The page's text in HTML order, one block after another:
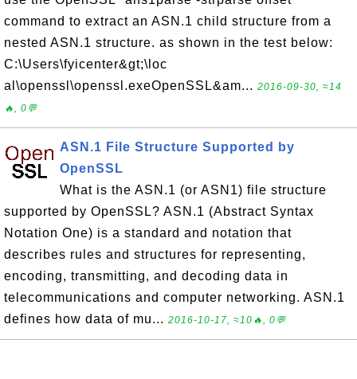
command to extract an ASN.1 child structure from a
nested ASN.1 structure. as shown in the test below:
C:\Users\fyicenter&gt;\loc
al\openssl\openssl.exeOpenSSL&am... 2016-09-30, ≈14
🔥, 0💬
ASN.1 File Structure Supported by
OpenSSL
What is the ASN.1 (or ASN1) file structure
supported by OpenSSL? ASN.1 (Abstract Syntax
Notation One) is a standard and notation that
describes rules and structures for representing,
encoding, transmitting, and decoding data in
telecommunications and computer networking. ASN.1
defines how data of mu... 2016-10-17, ≈10🔥, 0💬